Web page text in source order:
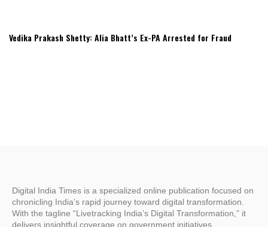
Vedika Prakash Shetty: Alia Bhatt’s Ex-PA Arrested for Fraud
Digital India Times is a specialized online publication focused on
chronicling India’s rapid journey toward digital transformation.
With the tagline “Livetracking India’s Digital Transformation,” it
delivers insightful coverage on government initiatives,